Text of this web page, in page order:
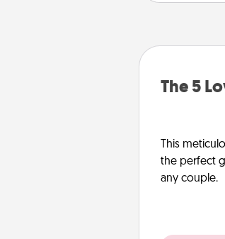
The 5
This
the perfect
any couple.